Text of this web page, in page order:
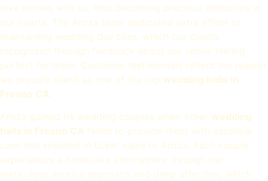
love stories with us, thus becoming precious memories in
our hearts. The Aroza team dedicated extra effort to
maintaining wedding day bliss, which our clients
recognized through feedback about our venue feeling
perfect for them. Customer testimonials reflect the reason
we proudly stand as one of the top wedding halls in
Fresno CA.
Aroza gained its wedding couples when other wedding
halls in Fresno CA failed to provide them with essential
care that resulted in ticket sales to Aroza. Each couple
experiences a home-like atmosphere through our
meticulous service approach and deep affection, which